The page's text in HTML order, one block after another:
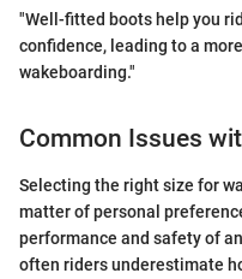
"Well-fitted boots help you
confidence, leading to a
wakeboarding."
Common Issues
Selecting the right size for
matter of personal
performance and safety of
often riders underestimate